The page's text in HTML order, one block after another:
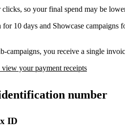
clicks, so your final spend may be
for 10 days and Showcase
campaigns, you receive a single
your payment receipts
number
ID